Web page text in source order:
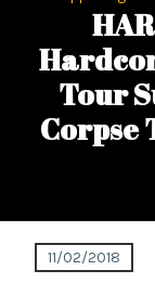
Tour
Corpse
11/02/2018